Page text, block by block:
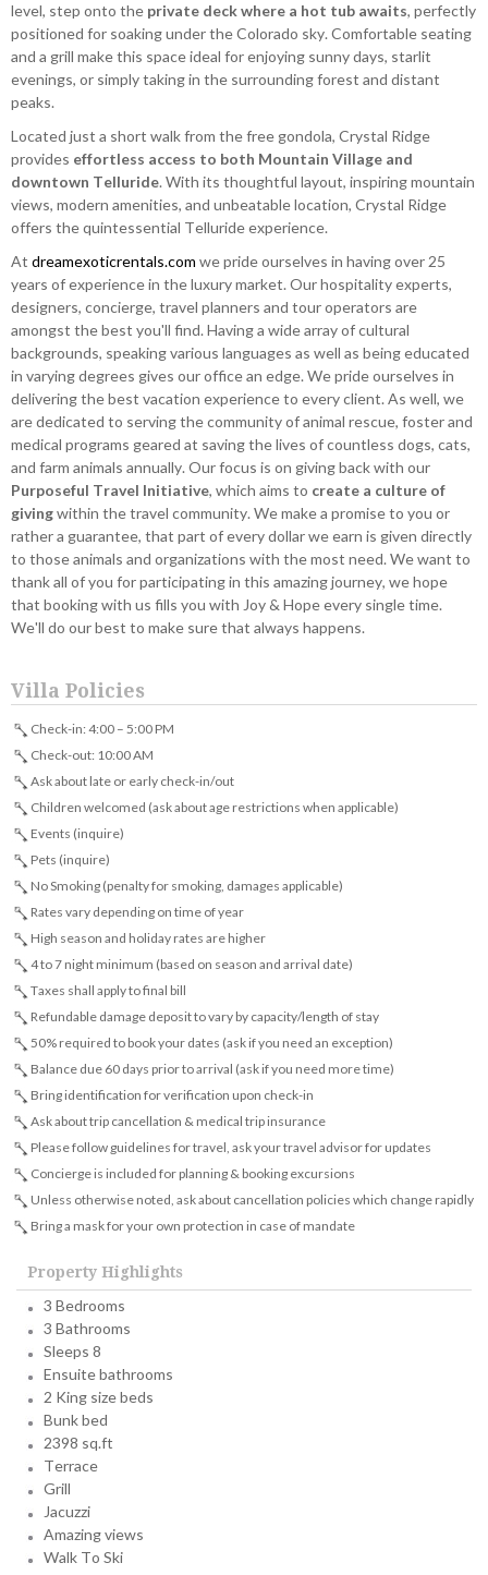
level, step onto the private deck where a hot tub awaits, perfectly
positioned for soaking under the Colorado sky. Comfortable seating
and a grill make this space ideal for enjoying sunny days, starlit
evenings, or simply taking in the surrounding forest and distant
peaks.
Located just a short walk from the free gondola, Crystal Ridge
provides effortless access to both Mountain Village and
downtown Telluride. With its thoughtful layout, inspiring mountain
views, modern amenities, and unbeatable location, Crystal Ridge
offers the quintessential Telluride experience.
At dreamexoticrentals.com we pride ourselves in having over 25
years of experience in the luxury market. Our hospitality experts,
designers, concierge, travel planners and tour operators are
amongst the best you'll find. Having a wide array of cultural
backgrounds, speaking various languages as well as being educated
in varying degrees gives our office an edge. We pride ourselves in
delivering the best vacation experience to every client. As well, we
are dedicated to serving the community of animal rescue, foster and
medical programs geared at saving the lives of countless dogs, cats,
and farm animals annually. Our focus is on giving back with our
Purposeful Travel Initiative, which aims to create a culture of
givingwithin the travel community. We make a promise to you or
rather a guarantee, that part of every dollar we earn is given directly
to those animals and organizations with the most need. We want to
thank all of you for participating in this amazing journey, we hope
that booking with us fills you with Joy & Hope every single time.
We'll do our best to make sure that always happens.
Villa Policies
Check-in: 4:00 – 5:00 PM
Check-out: 10:00 AM
Ask about late or early check-in/out
Children welcomed (ask about age restrictions when applicable)
Events (inquire)
Pets (inquire)
No Smoking (penalty for smoking, damages applicable)
Rates vary depending on time of year
High season and holiday rates are higher
4 to 7 night minimum (based on season and arrival date)
Taxes shall apply to final bill
Refundable damage deposit to vary by capacity/length of stay
50% required to book your dates (ask if you need an exception)
Balance due 60 days prior to arrival (ask if you need more time)
Bring identification for verification upon check-in
Ask about trip cancellation & medical trip insurance
Please follow guidelines for travel, ask your travel advisor for updates
Concierge is included for planning & booking excursions
Unless otherwise noted, ask about cancellation policies which change rapidly
Bring a mask for your own protection in case of mandate
Property Highlights
3 Bedrooms
3 Bathrooms
Sleeps 8
Ensuite bathrooms
2 King size beds
Bunk bed
2398 sq.ft
Terrace
Grill
Jacuzzi
Amazing views
Walk To Ski